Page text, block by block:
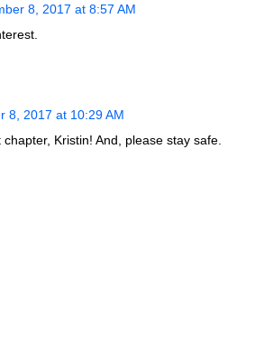
8, 2017 at 8:57 AM
8, 2017 at 10:29 AM
Kristin! And, please stay safe.